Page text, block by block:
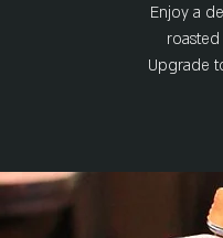
Enjoy a
Upgrade